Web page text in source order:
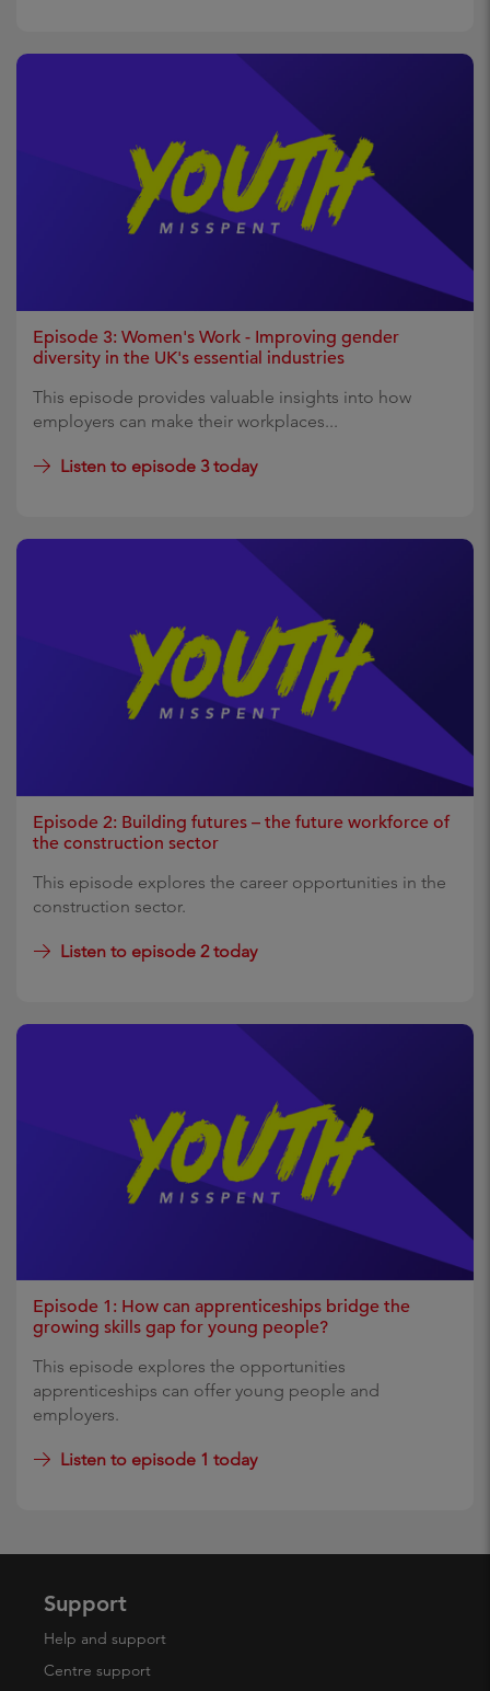
Episode 3: Women's Work - Improving gender
diversity in the UK's essential industries
This episode provides valuable insights into how
employers can make their workplaces...
Listen to episode 3 today
Episode 2: Building futures – the future workforce of
the construction sector
This episode explores the career opportunities in the
construction sector.
Listen to episode 2 today
Episode 1: How can apprenticeships bridge the
growing skills gap for young people?
This episode explores the opportunities
apprenticeships can offer young people and
employers.
Listen to episode 1 today
Support
Help and support
Centre support